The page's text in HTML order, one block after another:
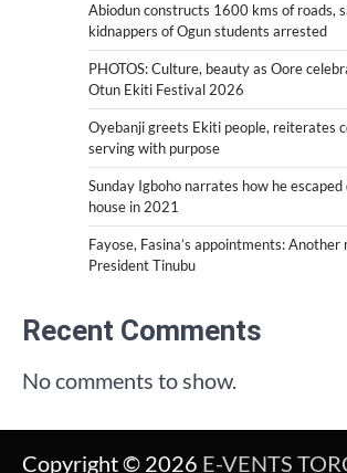
Abiodun constructs 1600 kms of roads,
kidnappers of Ogun students arrested
PHOTOS: Culture, beauty as Oore
Otun Ekiti Festival 2026
Oyebanji greets Ekiti people, reiterates
serving with purpose
Sunday Igboho narrates how he escaped
house in 2021
Fayose, Fasina’s appointments:
President Tinubu
Recent Comments
No comments to show.
Copyright © 2026 E-VENTS